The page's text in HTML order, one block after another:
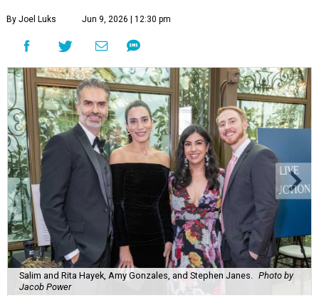
By Joel Luks Jun 9, 2026 | 12:30 pm
Salim and Rita Hayek, Amy Gonzales, and Stephen Janes. Photo by
Jacob Power